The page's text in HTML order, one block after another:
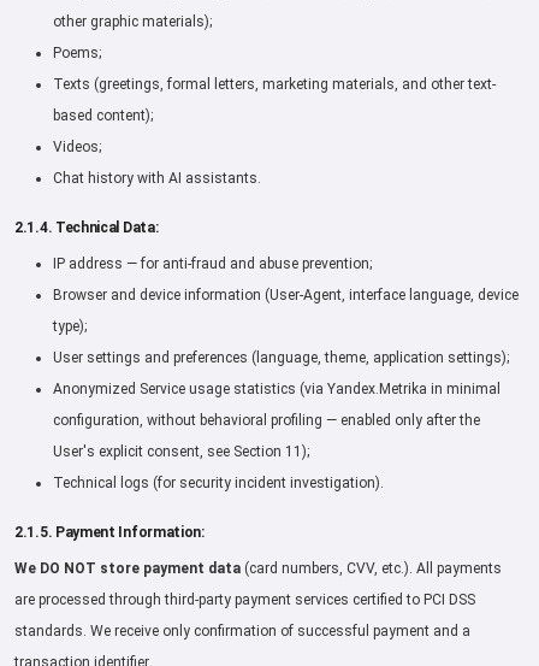
other graphic materials);
Poems;
Texts (greetings, formal letters, marketing materials, and other text-
based content);
Videos;
Chat history with AI assistants.
2.1.4. Technical Data:
IP address — for anti-fraud and abuse prevention;
Browser and device information (User-Agent, interface language, device
type);
User settings and preferences (language, theme, application settings);
Anonymized Service usage statistics (via Yandex.Metrika in minimal
configuration, without behavioral profiling — enabled only after the
User's explicit consent, see Section 11);
Technical logs (for security incident investigation).
2.1.5. Payment Information:
We DO NOT store payment data (card numbers, CVV, etc.). All payments
are processed through third-party payment services certified to PCI DSS
standards. We receive only confirmation of successful payment and a
transaction identifier.